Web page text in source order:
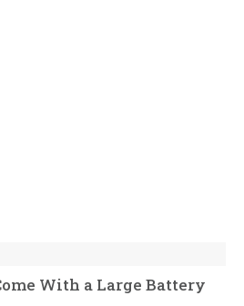
With a Large Battery